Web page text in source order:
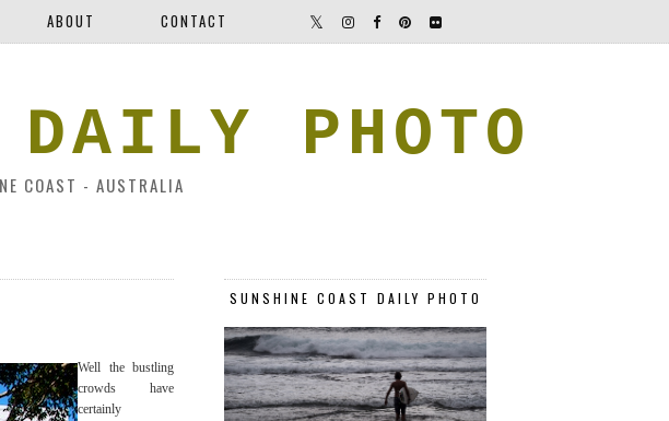
ABOUT CONTACT
PHOTO
COAST - AUSTRALIA
Well the bustling
crowds have
certainly
SUNSHINE COAST DAILY PHOTO